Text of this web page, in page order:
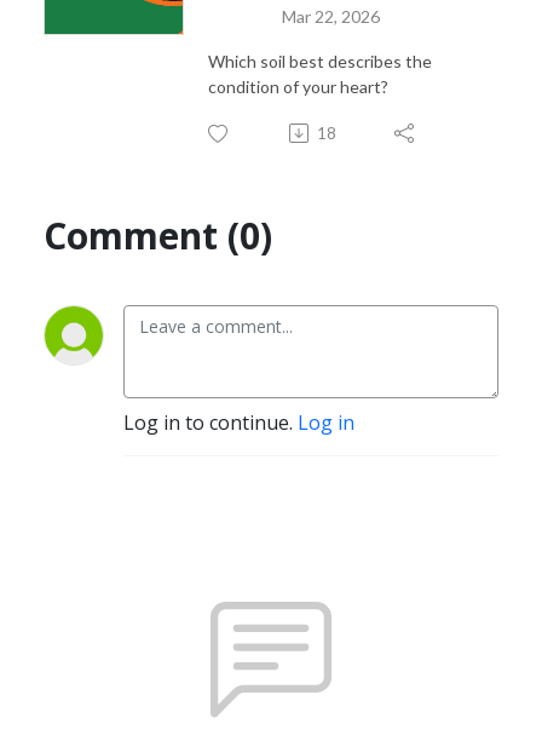
Mar 22, 2026
Which soil best describes the
condition of your heart?
18
Comment (0)
Log in to continue. Log in